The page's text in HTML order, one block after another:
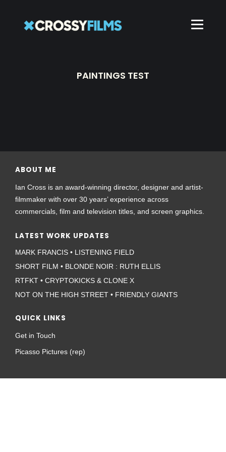
PAINTINGS TEST
ABOUT ME
Ian Cross is an award-winning director, designer and artist-
filmmaker with over 30 years’ experience across
commercials, film and television titles, and screen graphics.
LATEST WORK UPDATES
MARK FRANCIS • LISTENING FIELD
SHORT FILM • BLONDE NOIR : RUTH ELLIS
RTFKT • CRYPTOKICKS & CLONE X
NOT ON THE HIGH STREET • FRIENDLY GIANTS
QUICK LINKS
Get in Touch
Picasso Pictures (rep)